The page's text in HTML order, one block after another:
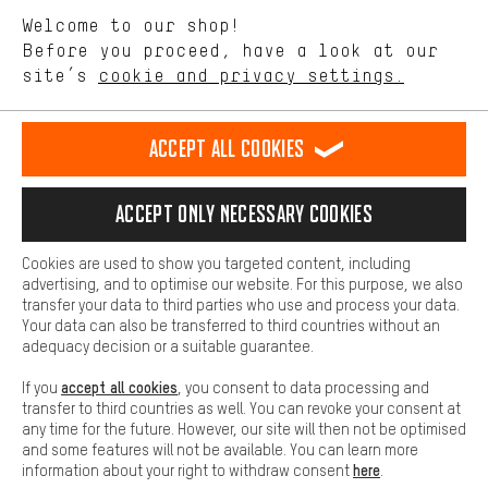
english
EN Deutsch
DE español
ES français
FR
REVOKE THE CONTRACT Aachen Community Affiliate Programme
Battery return Cookie settings Change contrast
All prices are in Euro and excl. MwSt plusshipping costto the
delivery destination:USA.
Welcome to our shop!
Before you proceed, have a look at our
site’s cookie and privacy settings.
Performance cookies let you help us improve our website and
offerings based on your shopping habits.
Higher Comfort
Making your shopping experience more comfortable. Thanks to
platforms. This way, we can provide further helpful content and
information for you. You can also use additional services that will
function, for example, so that questions can be answered quickly
Basic
Basic cookies allow you access to our website.
Accept all cookies
Accept only necessary cookies
Cookies are used to show you targeted content, including
advertising, and to optimise our website. For this purpose, we also
transfer your data to third parties who use and process your data.
Your data can also be transferred to third countries without an
adequacy decision or a suitable guarantee.
If you accept all cookies , you consent to data processing and
transfer to third countries as well. You can revoke your consent at
any time for the future. However, our site will then not be optimised
and some features will not be available. You can learn more
information about your right to withdraw consenthere